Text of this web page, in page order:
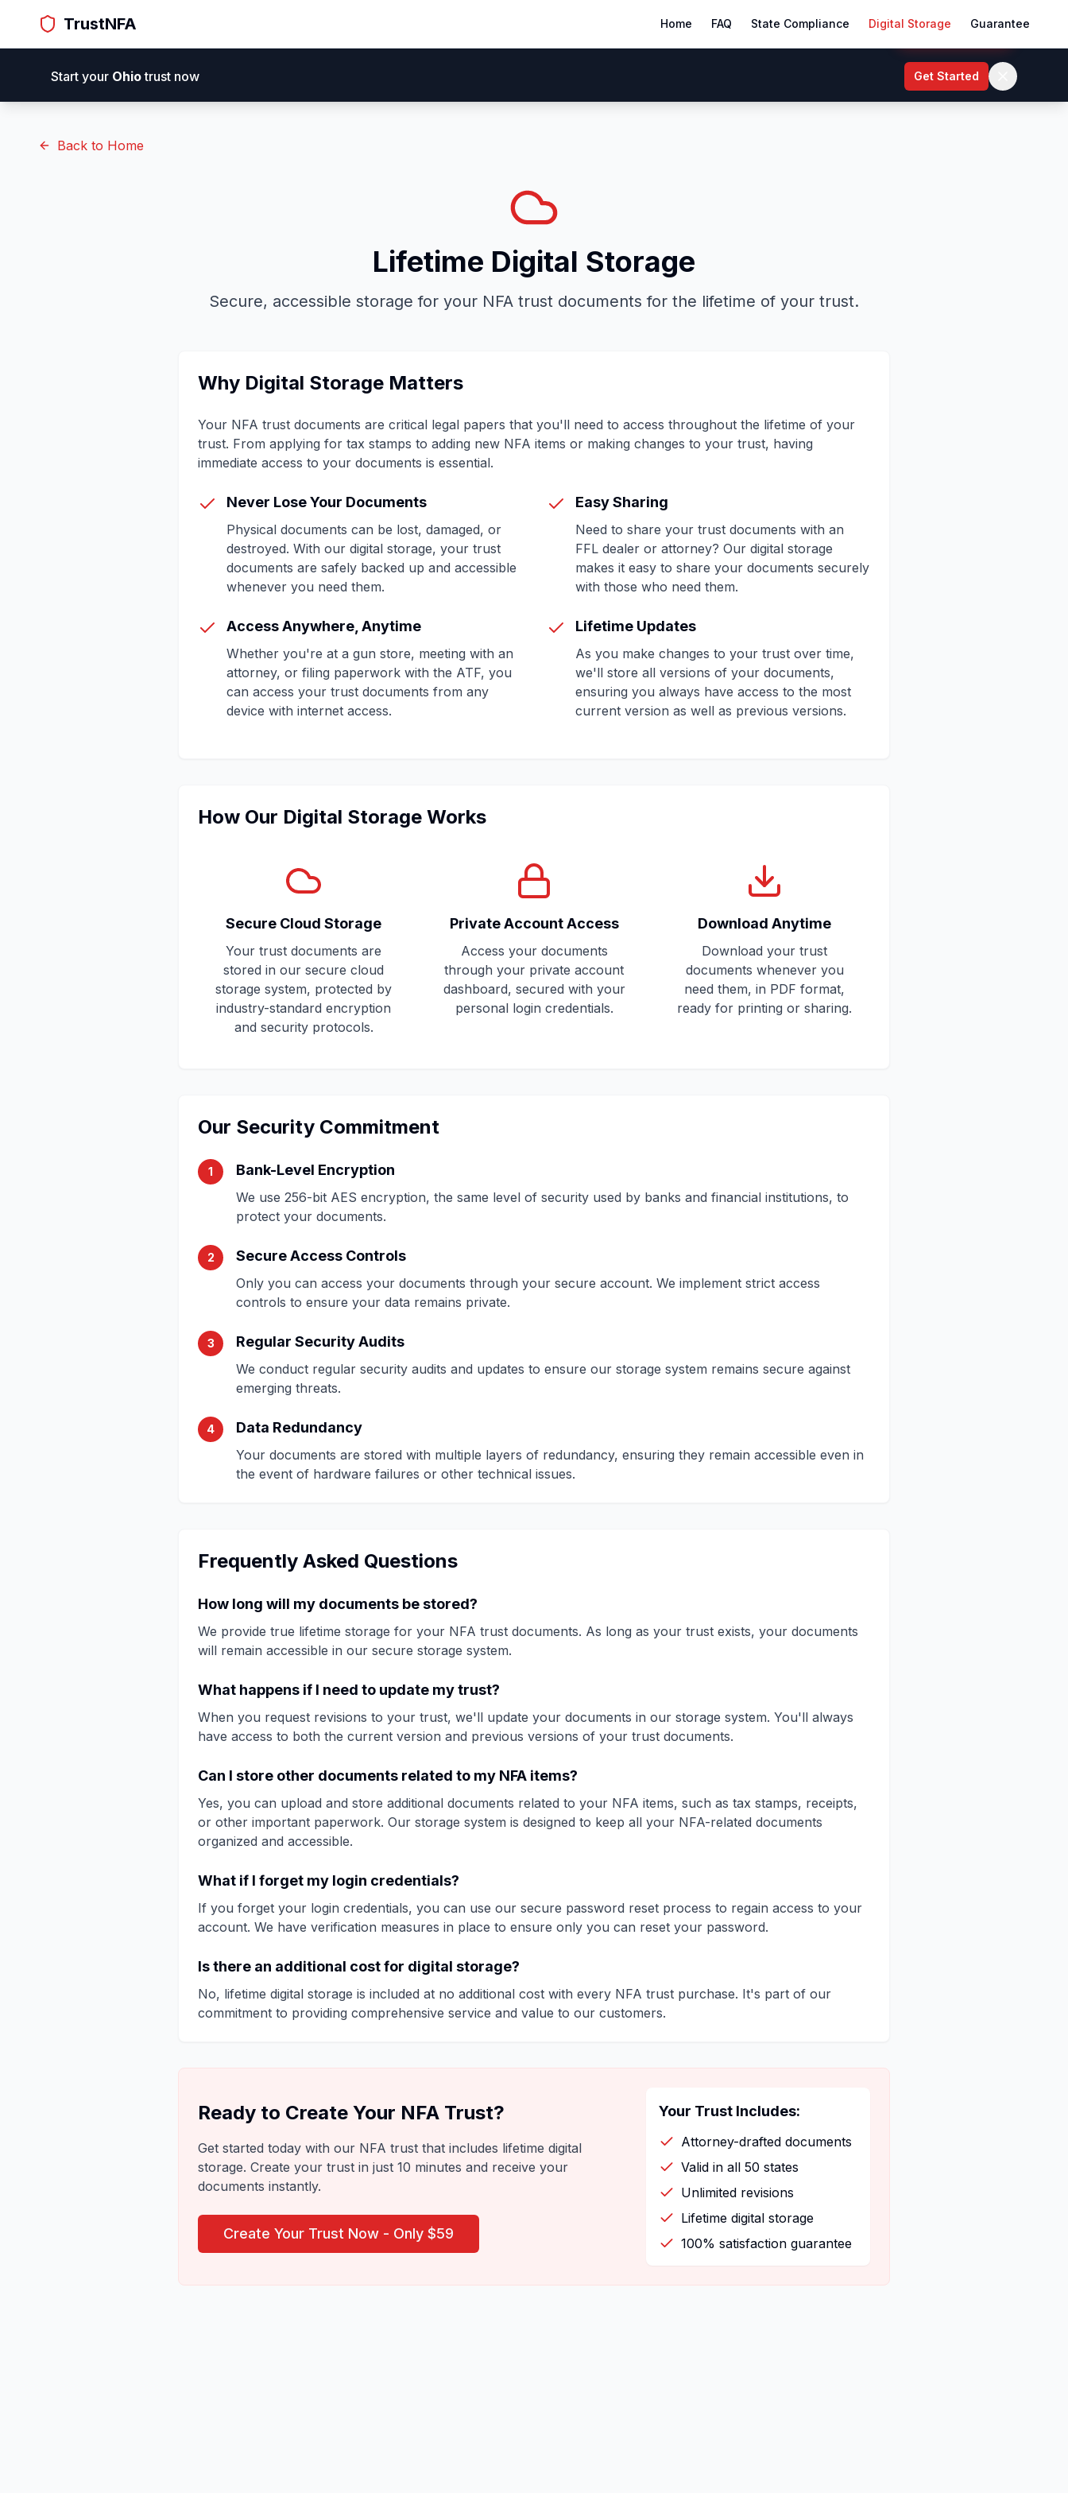
Start your Ohiotrust now Get Started
TrustNFA Blog Start My Trust
TrustNFA Home FAQ State Compliance Digital Storage Guarantee
Back to Home
Lifetime Digital Storage
Secure, accessible storage for your NFA trust documents for the lifetime of your trust.
Why Digital Storage Matters
Your NFA trust documents are critical legal papers that you'll need to access throughout the lifetime of your
trust. From applying for tax stamps to adding new NFA items or making changes to your trust, having
immediate access to your documents is essential.
Never Lose Your Documents
Physical documents can be lost, damaged, or
destroyed. With our digital storage, your trust
documents are safely backed up and accessible
whenever you need them.
Access Anywhere, Anytime
Whether you're at a gun store, meeting with an
attorney, or filing paperwork with the ATF, you
can access your trust documents from any
device with internet access.
Easy Sharing
Need to share your trust documents with an
FFL dealer or attorney? Our digital storage
makes it easy to share your documents securely
with those who need them.
Lifetime Updates
As you make changes to your trust over time,
we'll store all versions of your documents,
ensuring you always have access to the most
current version as well as previous versions.
How Our Digital Storage Works
Secure Cloud Storage
Your trust documents are
stored in our secure cloud
storage system, protected by
industry-standard encryption
and security protocols.
Private Account Access
Access your documents
through your private account
dashboard, secured with your
personal login credentials.
Download Anytime
Download your trust
documents whenever you
need them, in PDF format,
ready for printing or sharing.
Our Security Commitment
1 Bank-Level Encryption
We use 256-bit AES encryption, the same level of security used by banks and financial institutions, to
protect your documents.
2 Secure Access Controls
Only you can access your documents through your secure account. We implement strict access
controls to ensure your data remains private.
3 Regular Security Audits
We conduct regular security audits and updates to ensure our storage system remains secure against
emerging threats.
4 Data Redundancy
Your documents are stored with multiple layers of redundancy, ensuring they remain accessible even in
the event of hardware failures or other technical issues.
Frequently Asked Questions
How long will my documents be stored?
We provide true lifetime storage for your NFA trust documents. As long as your trust exists, your documents
will remain accessible in our secure storage system.
What happens if I need to update my trust?
When you request revisions to your trust, we'll update your documents in our storage system. You'll always
have access to both the current version and previous versions of your trust documents.
Can I store other documents related to my NFA items?
Yes, you can upload and store additional documents related to your NFA items, such as tax stamps, receipts,
or other important paperwork. Our storage system is designed to keep all your NFA-related documents
organized and accessible.
What if I forget my login credentials?
If you forget your login credentials, you can use our secure password reset process to regain access to your
account. We have verification measures in place to ensure only you can reset your password.
Is there an additional cost for digital storage?
No, lifetime digital storage is included at no additional cost with every NFA trust purchase. It's part of our
commitment to providing comprehensive service and value to our customers.
Ready to Create Your NFA Trust?
Get started today with our NFA trust that includes lifetime digital
storage. Create your trust in just 10 minutes and receive your
documents instantly.
Create Your Trust Now - Only $59
Your Trust Includes:
Attorney-drafted documents
Valid in all 50 states
Unlimited revisions
Lifetime digital storage
100% satisfaction guarantee